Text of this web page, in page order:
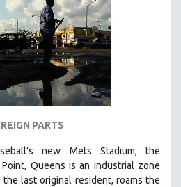
PARTS
new Mets Stadium, the
Queens is an industrial zone
the last original resident, roams the